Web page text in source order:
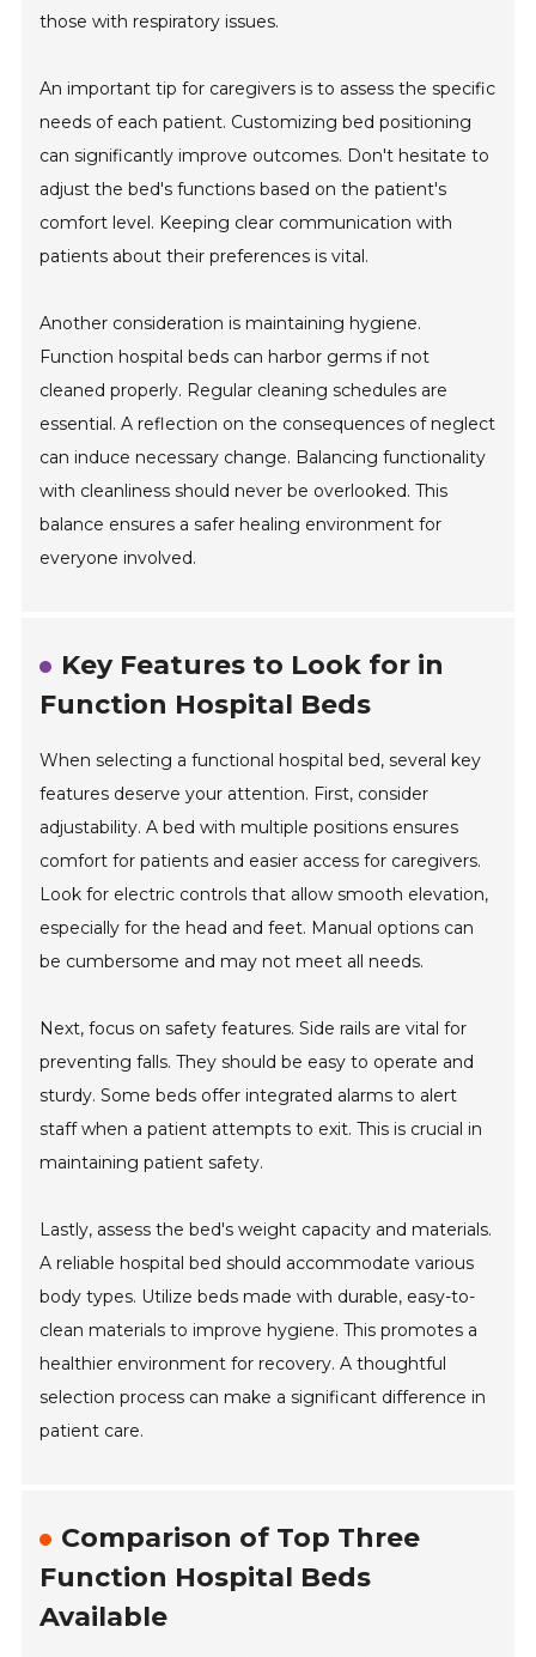
those with respiratory issues.
An important tip for caregivers is to assess the specific
needs of each patient. Customizing bed positioning
can significantly improve outcomes. Don't hesitate to
adjust the bed's functions based on the patient's
comfort level. Keeping clear communication with
patients about their preferences is vital.
Another consideration is maintaining hygiene.
Function hospital beds can harbor germs if not
cleaned properly. Regular cleaning schedules are
essential. A reflection on the consequences of neglect
can induce necessary change. Balancing functionality
with cleanliness should never be overlooked. This
balance ensures a safer healing environment for
everyone involved.
Key Features to Look for in
Function Hospital Beds
When selecting a functional hospital bed, several key
features deserve your attention. First, consider
adjustability. A bed with multiple positions ensures
comfort for patients and easier access for caregivers.
Look for electric controls that allow smooth elevation,
especially for the head and feet. Manual options can
be cumbersome and may not meet all needs.
Next, focus on safety features. Side rails are vital for
preventing falls. They should be easy to operate and
sturdy. Some beds offer integrated alarms to alert
staff when a patient attempts to exit. This is crucial in
maintaining patient safety.
Lastly, assess the bed's weight capacity and materials.
A reliable hospital bed should accommodate various
body types. Utilize beds made with durable, easy-to-
clean materials to improve hygiene. This promotes a
healthier environment for recovery. A thoughtful
selection process can make a significant difference in
patient care.
Comparison of Top Three
Function Hospital Beds
Available